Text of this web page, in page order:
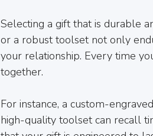
Selecting a gift that is durable
or a robust toolset not only
your relationship. Every time
together.
For instance, a custom-
high-quality toolset can recall